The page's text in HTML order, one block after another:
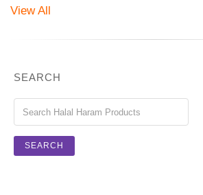
View All
SEARCH